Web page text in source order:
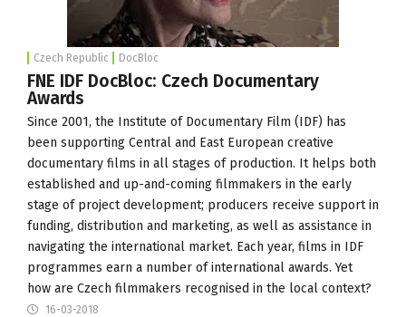
Czech Republic DocBloc
FNE IDF DocBloc: Czech Documentary
Awards
Since 2001, the Institute of Documentary Film (IDF) has
been supporting Central and East European creative
documentary films in all stages of production. It helps both
established and up-and-coming filmmakers in the early
stage of project development; producers receive support in
funding, distribution and marketing, as well as assistance in
navigating the international market. Each year, films in IDF
programmes earn a number of international awards. Yet
how are Czech filmmakers recognised in the local context?
16-03-2018